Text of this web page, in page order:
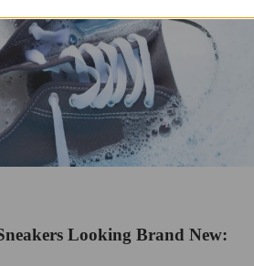
Looking Brand New: